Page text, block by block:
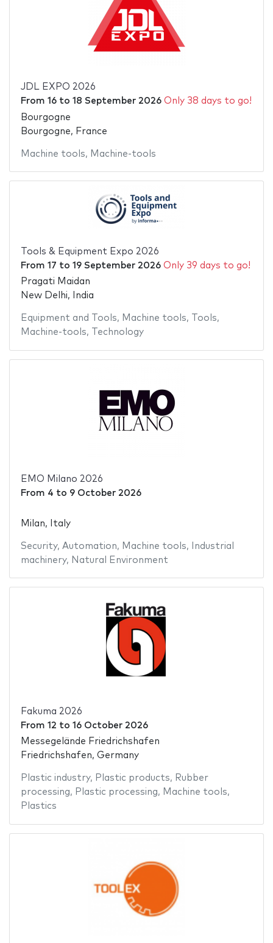
JDL EXPO 2026
From 16to 18 September 2026 Only 38 days to go!
Bourgogne
Bourgogne, France
Machine tools, Machine-tools
Tools & Equipment Expo 2026
From 17 to 19 September 2026 Only 39 days to go!
Pragati Maidan
New Delhi, India
Equipment and Tools, Machine tools, Tools,
Machine-tools, Technology
EMO Milano 2026
From 4 to 9 October 2026
Milan, Italy
Security, Automation, Machine tools,
Industrial
machinery, Natural Environment
Fakuma 2026
From 12 to 16 October 2026
Messegelände Friedrichshafen
Friedrichshafen, Germany
Plastic industry, Plastic products, Rubber
processing, Plastic processing, Machine tools,
Plastics